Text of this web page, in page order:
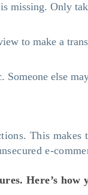
Only
to make a
else
This makes
e-
Here’s how